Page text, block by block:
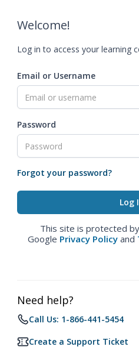
Welcome!
Log in to access your learning
Email or Username
Password
Forgot your password?
This site is protected
Google Privacy Policy and
Need help?
Call Us: 1-866-441-5454
Create a Support Ticket